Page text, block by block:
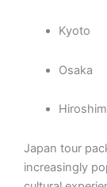
Kyoto
Osaka
Japan tour
increasingly